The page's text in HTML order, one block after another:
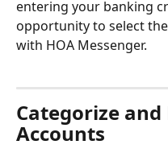
entering your banking
opportunity to select
with HOA Messenger.
Categorize
Accounts